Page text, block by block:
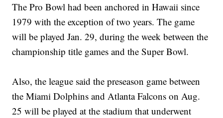
The Pro Bowl had been anchored in Hawaii since
1979 with the exception of two years. The game
will be played Jan. 29, during the week between the
championship title games and the Super Bowl.
Also, the league said the preseason game between
the Miami Dolphins and Atlanta Falcons on Aug.
25 will be played at the stadium that underwent